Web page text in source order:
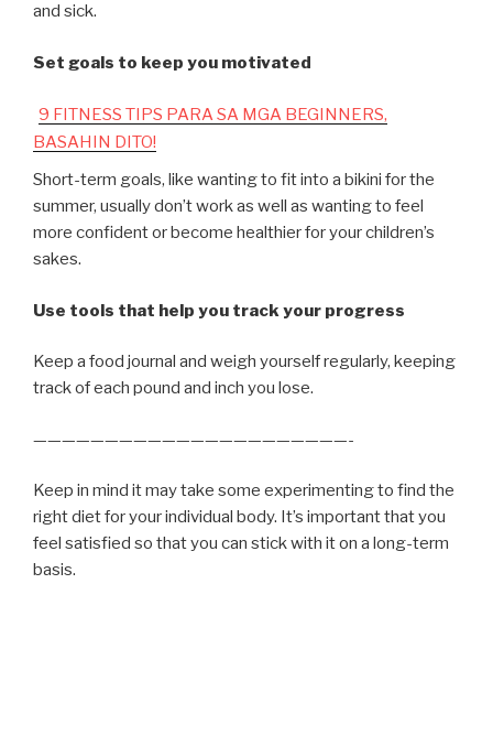
and sick.
Set goals to keep you motivated
9 FITNESS TIPS PARA SA MGA BEGINNERS,
BASAHIN DITO!
Short-term goals, like wanting to fit into a bikini for the
summer, usually don’t work as well as wanting to feel
more confident or become healthier for your children’s
sakes.
Use tools that help you track your progress
Keep a food journal and weigh yourself regularly, keeping
track of each pound and inch you lose.
——————————————————————-
Keep in mind it may take some experimenting to find the
right diet for your individual body. It’s important that you
feel satisfied so that you can stick with it on a long-term
basis.